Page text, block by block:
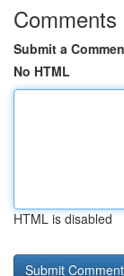
Comments
Submit a
No HTML
HTML is disabled